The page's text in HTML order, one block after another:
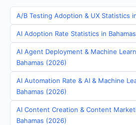
A/B Testing Adoption & UX Statistics
AI Adoption Rate Statistics in
AI Agent Deployment & Machine
Bahamas (2026)
AI Automation Rate & AI & Machine
Bahamas (2026)
AI Content Creation & Content
Bahamas (2026)